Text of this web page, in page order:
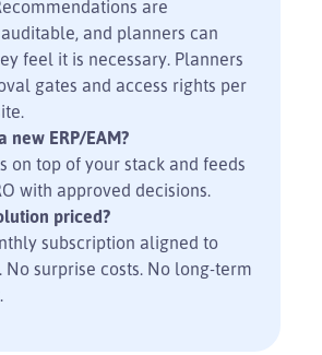
are
and planners can
feel it is necessary. Planners
gates and access rights per
new ERP/EAM?
on top of your stack and feeds
with approved decisions.
priced?
subscription aligned to
No surprise costs. No long-term